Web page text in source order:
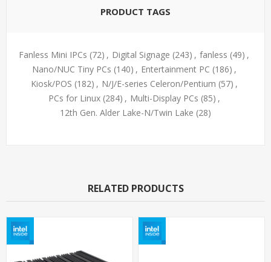
PRODUCT TAGS
Fanless Mini IPCs (72) , Digital Signage (243) , fanless (49) ,
Nano/NUC Tiny PCs (140) , Entertainment PC (186) ,
Kiosk/POS (182) , N/J/E-series Celeron/Pentium (57) ,
PCs for Linux (284) , Multi-Display PCs (85) ,
12th Gen. Alder Lake-N/Twin Lake (28)
RELATED PRODUCTS